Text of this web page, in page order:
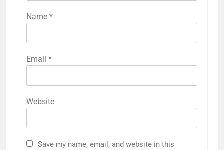
Name *
Email *
Website
Save my name, email, and website in this